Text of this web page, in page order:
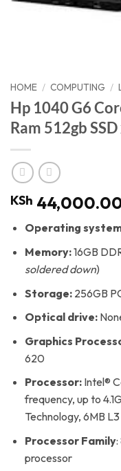
HOME / COMPUTING /
Hp 1040 G6
Ram 512gb
KSh
Operating
Memory:16GB
soldered down)
Storage:256GB
Optical drive:
Graphics
620
Processor:Intel®
frequency, up to
Technology, 6MB
Processor Family
processor